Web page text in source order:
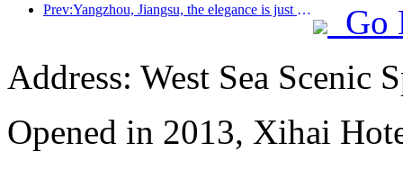
Prev:Yangzhou, Jiangsu, the elegance is just right
Go
Address: West Sea Scenic
Opened in 2013, Xihai